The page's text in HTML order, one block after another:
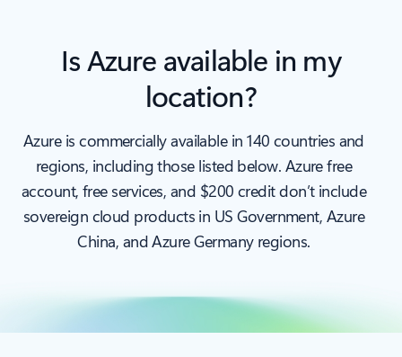
Is Azure available in my
location?
Azure is commercially available in 140 countries and
regions, including those listed below. Azure free
account, free services, and $200 credit don’t include
sovereign cloud products in US Government, Azure
China, and Azure Germany regions.